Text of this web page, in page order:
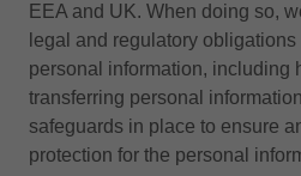
EEA and UK. When doing so,
legal and regulatory
personal information, including
transferring personal
safeguards in place to ensure
protection for the personal